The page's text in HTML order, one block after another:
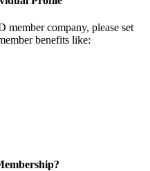
company, please set
benefits like: